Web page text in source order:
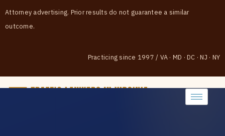
Attorney advertising. Prior results do not guarantee a similar
outcome.
Practicing since 1997 / VA · MD · DC · NJ · NY